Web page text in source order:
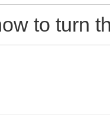
to turn